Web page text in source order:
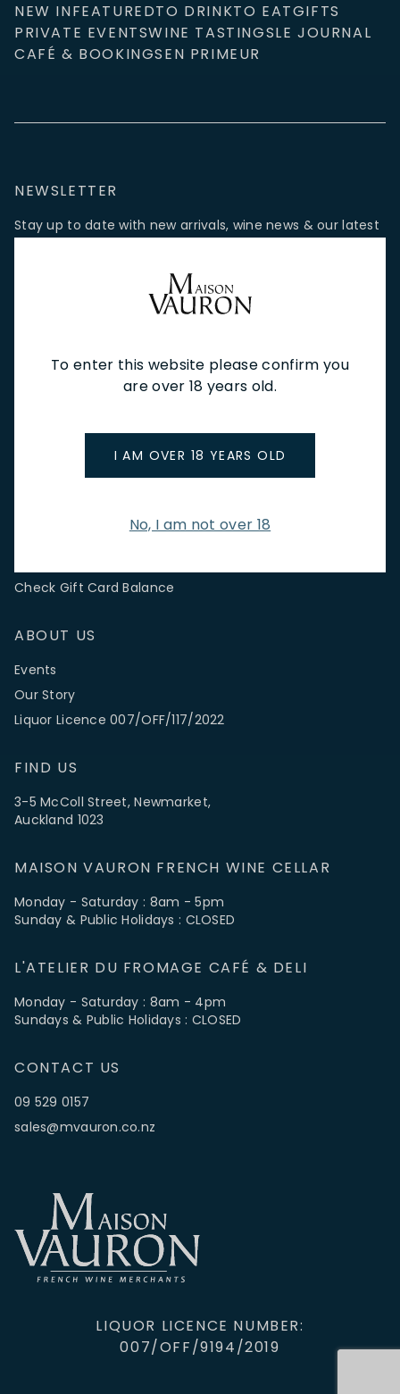
To enter this website please confirm you
are over 18 years old.
I AM OVER 18 YEARS OLD
No, I am not over 18
NEW INFEATUREDTO DRINKTO EATGIFTS
PRIVATE EVENTSWINE TASTINGSLE JOURNAL
CAFÉ & BOOKINGSEN PRIMEUR
NEWSLETTER
Stay up to date with new arrivals, wine news & our latest
promotions.
SIGN UP
CUSTOMER SERVICE
Store Locations & Hours
Check Gift Card Balance
ABOUT US
Events
Our Story
Liquor Licence 007/OFF/117/2022
FIND US
3-5 McColl Street, Newmarket,
Auckland 1023
MAISON VAURON FRENCH WINE CELLAR
Monday - Saturday : 8am - 5pm
Sunday & Public Holidays : CLOSED
L'ATELIER DU FROMAGE CAFÉ & DELI
Monday - Saturday : 8am - 4pm
Sundays & Public Holidays : CLOSED
CONTACT US
09 529 0157
sales@mvauron.co.nz
LIQUOR LICENCE NUMBER:
007/OFF/9194/2019